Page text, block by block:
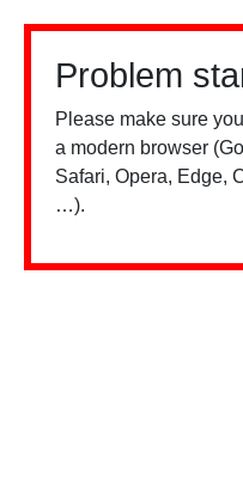
Problem
Please make sure
a modern browser
Safari, Opera, Edge,
…).